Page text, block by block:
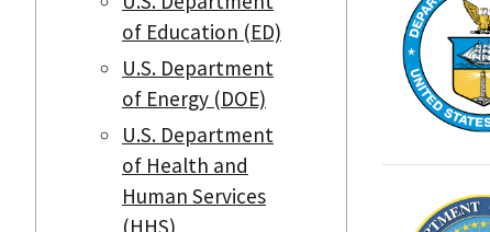
of Education (ED)
U.S. Department
of Energy (DOE)
U.S. Department
of Health and
Human Services
(HHS)